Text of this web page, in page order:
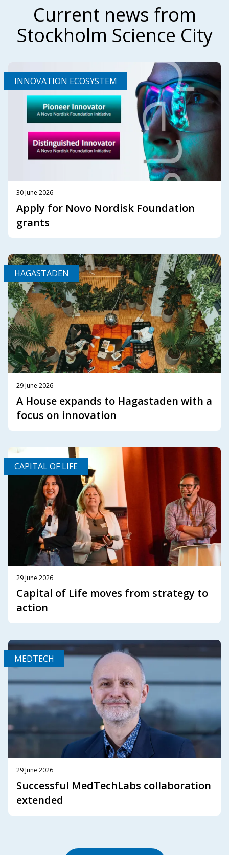
Current news from
Stockholm Science City
INNOVATION ECOSYSTEM
30 June 2026
Apply for Novo Nordisk Foundation
grants
HAGASTADEN
29 June 2026
A House expands to Hagastaden with a
focus on innovation
CAPITAL OF LIFE
29 June 2026
Capital of Life moves from strategy to
action
MEDTECH
29 June 2026
Successful MedTechLabs collaboration
extended